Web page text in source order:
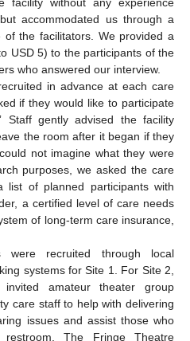
accommodated us through a
of the facilitators. We provided a
USD 5) to the participants of the
who answered our interview.
in advance at each care
if they would like to participate
Staff gently advised the facility
the room after it began if they
not imagine what they were
purposes, we asked the care
list of planned participants with
a certified level of care needs
of long-term care insurance,
were recruited through local
systems for Site 1. For Site 2,
amateur theater group
care staff to help with delivering
issues and assist those who
The Fringe Theatre